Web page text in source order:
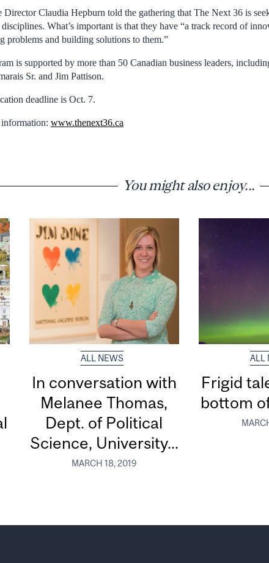
Director Claudia Hepburn told the gathering that The Next 36 is
disciplines. What’s important is that they have “a track record of
problems and building solutions to them.”
is supported by more than 50 Canadian business leaders,
Sr. and Jim Pattison.
deadline is Oct. 7.
www.thenext36.ca
You might also enjoy...
ALL NEWS
In conversation with
Melanee Thomas,
Dept. of Political
Science, University...
MARCH 18, 2019
ALL
Frigid
bottom